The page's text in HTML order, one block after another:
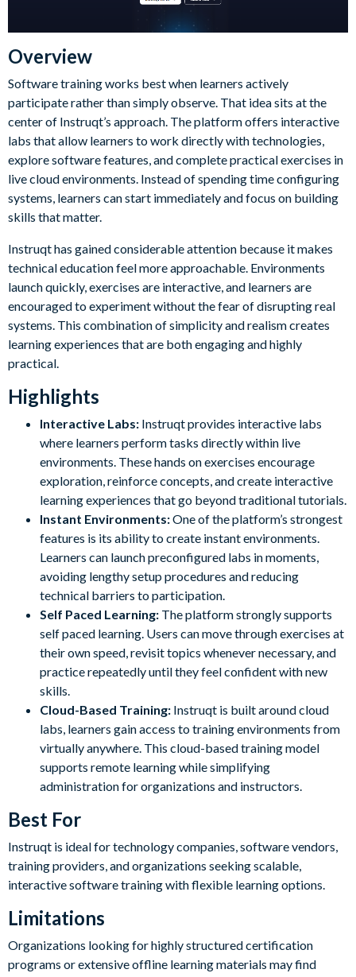
Overview
Software training works best when learners actively
participate rather than simply observe. That idea sits at the
center of Instruqt’s approach. The platform offers interactive
labs that allow learners to work directly with technologies,
explore software features, and complete practical exercises in
live cloud environments. Instead of spending time configuring
systems, learners can start immediately and focus on building
skills that matter.
Instruqt has gained considerable attention because it makes
technical education feel more approachable. Environments
launch quickly, exercises are interactive, and learners are
encouraged to experiment without the fear of disrupting real
systems. This combination of simplicity and realism creates
learning experiences that are both engaging and highly
practical.
Highlights
Interactive Labs: Instruqt provides interactive labs
where learners perform tasks directly within live
environments. These hands on exercises encourage
exploration, reinforce concepts, and create interactive
learning experiences that go beyond traditional tutorials.
Instant Environments:One of the platform’s strongest
features is its ability to create instant environments.
Learners can launch preconfigured labs in moments,
avoiding lengthy setup procedures and reducing
technical barriers to participation.
Self Paced Learning: The platform strongly supports
self paced learning. Users can move through exercises at
their own speed, revisit topics whenever necessary, and
practice repeatedly until they feel confident with new
skills.
Cloud-Based Training: Instruqt is built around cloud
labs, learners gain access to training environments from
virtually anywhere. This cloud-based training model
supports remote learning while simplifying
administration for organizations and instructors.
Best For
Instruqt is ideal for technology companies, software vendors,
training providers, and organizations seeking scalable,
interactive software training with flexible learning options.
Limitations
Organizations looking for highly structured certification
programs or extensive offline learning materials may find